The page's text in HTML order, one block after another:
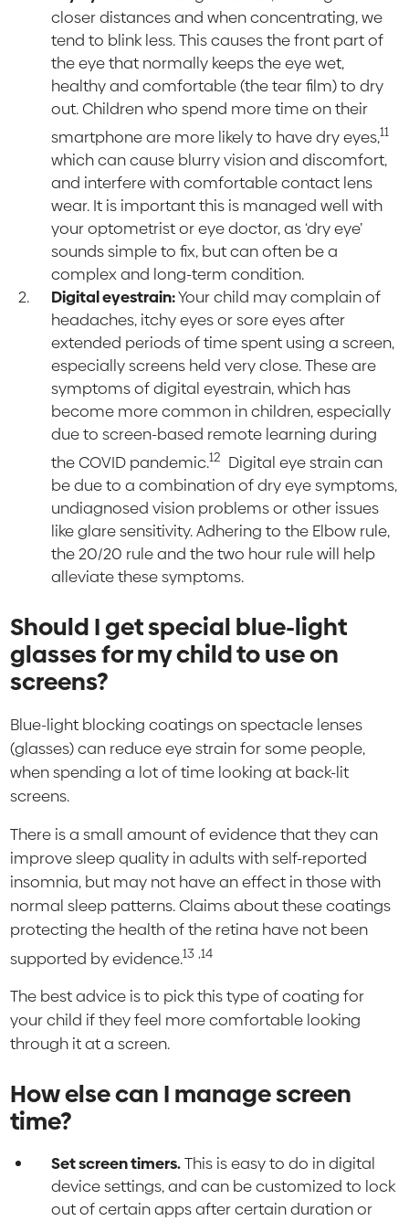
closer distances and when concentrating, we
tend to blink less. This causes the front part of
the eye that normally keeps the eye wet,
healthy and comfortable (the tear film) to dry
out. Children who spend more time on their
smartphone are more likely to have dry eyes,11
which can cause blurry vision and discomfort,
and interfere with comfortable contact lens
wear. It is important this is managed well with
your optometrist or eye doctor, as ‘dry eye’
sounds simple to fix, but can often be a
complex and long-term condition.
Digital eyestrain:Your child may complain of
headaches, itchy eyes or sore eyes after
extended periods of time spent using a screen,
especially screens held very close. These are
symptoms of digital eyestrain, which has
become more common in children, especially
due to screen-based remote learning during
the COVID pandemic.12 Digital eye strain can
be due to a combination of dry eye symptoms,
undiagnosed vision problems or other issues
like glare sensitivity. Adhering to the Elbow rule,
the 20/20 rule and the two hour rule will help
alleviate these symptoms.
Should I get special blue-light
glasses for my child to use on
screens?
Blue-light blocking coatings on spectacle lenses
(glasses) can reduce eye strain for some people,
when spending a lot of time looking at back-lit
screens.
There is a small amount of evidence that they can
improve sleep quality in adults with self-reported
insomnia, but may not have an effect in those with
normal sleep patterns. Claims about these coatings
protecting the health of the retina have not been
supported by evidence.13 ,14
The best advice is to pick this type of coating for
your child if they feel more comfortable looking
through it at a screen.
How else can I manage screen
time?
Set screen timers.This is easy to do in digital
device settings, and can be customized to lock
out of certain apps after certain duration or